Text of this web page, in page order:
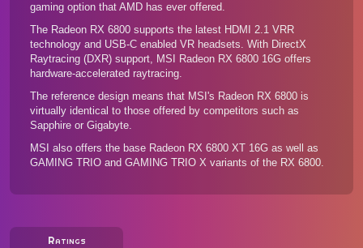
gaming option that AMD has ever offered.
The Radeon RX 6800 supports the latest HDMI 2.1 VRR
technology and USB-C enabled VR headsets. With DirectX
Raytracing (DXR) support, MSI Radeon RX 6800 16G offers
hardware-accelerated raytracing.
The reference design means that MSI's Radeon RX 6800 is
virtually identical to those offered by competitors such as
Sapphire or Gigabyte.
MSI also offers the base Radeon RX 6800 XT 16G as well as
GAMING TRIO and GAMING TRIO X variants of the RX 6800.
Ratings